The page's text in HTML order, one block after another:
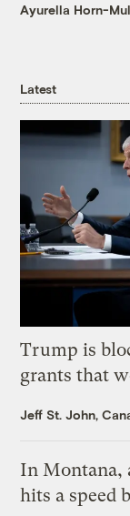
Ayurella Horn-
Latest
Trump is
grants that
Jeff St. John,
In Montana,
hits a speed